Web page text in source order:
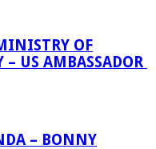
OF
– US AMBASSADOR
– BONNY